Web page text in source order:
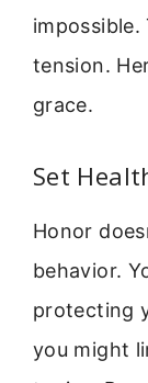
impossible.
tension.
grace.
Set
Honor
behavior.
protecting
you might